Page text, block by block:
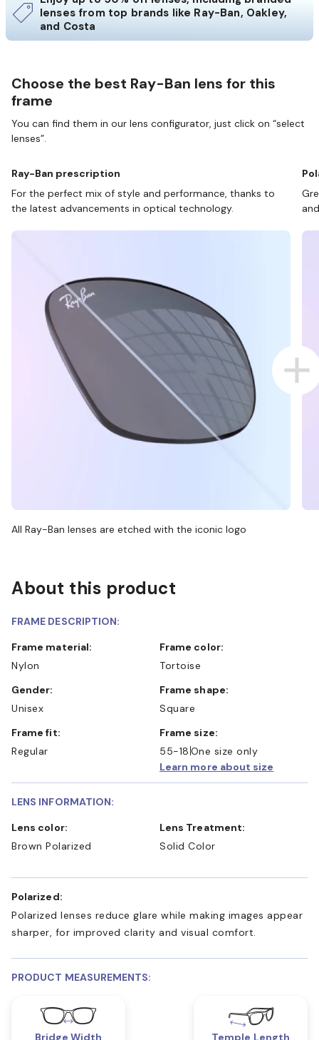
lenses from top brands like Ray-Ban, Oakley,
and Costa
Choose the best Ray-Ban lens for this
frame
You can find them in our lens configurator, just click on “select
lenses”.
Ray-Ban prescription
For the perfect mix of style and performance, thanks to
the latest advancements in optical technology.
All Ray-Ban lenses are etched with the iconic logo
About this product
FRAME DESCRIPTION:
Frame material:
Nylon
Frame color:
Tortoise
Gender:
Unisex
Frame shape:
Square
Frame fit:
Regular
Frame size:
55-18 One size only
Learn more about size
LENS INFORMATION:
Lens color:
Brown Polarized
Lens Treatment:
Solid Color
Polarized:
Polarized lenses reduce glare while making images appear
sharper, for improved clarity and visual comfort.
PRODUCT MEASUREMENTS:
Bridge Width Temple Length